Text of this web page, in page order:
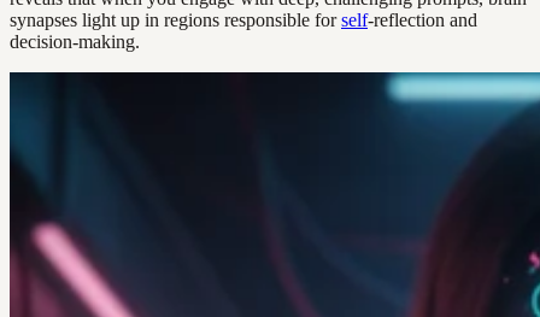
synapses light up in regions responsible forself-reflection and
decision-making.